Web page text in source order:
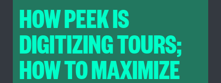
HOW PEEK IS
DIGITIZING TOURS;
HOW TO MAXIMIZE